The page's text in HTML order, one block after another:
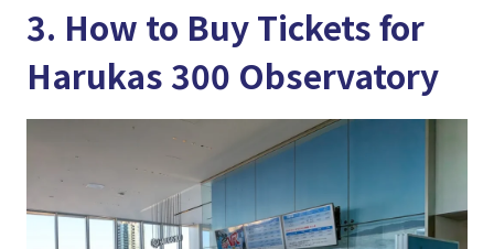
3. How to Buy Tickets for
Harukas 300 Observatory